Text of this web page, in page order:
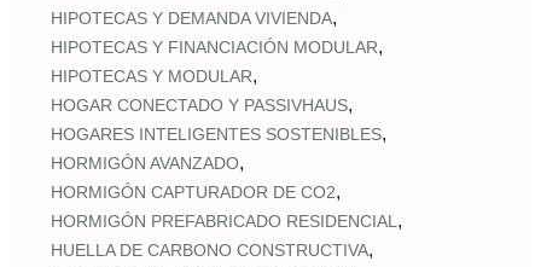
HIPOTECAS Y DEMANDA VIVIENDA,
HIPOTECAS Y FINANCIACIÓN MODULAR,
HIPOTECAS Y MODULAR,
HOGAR CONECTADO Y PASSIVHAUS,
HOGARES INTELIGENTES SOSTENIBLES,
HORMIGÓN AVANZADO,
HORMIGÓN CAPTURADOR DE CO2,
HORMIGÓN PREFABRICADO RESIDENCIAL ,
HUELLA DE CARBONO CONSTRUCTIVA,